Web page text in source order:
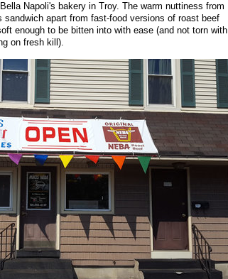
Napoli's bakery in Troy. The warm nuttiness from
apart from fast-food versions of roast beef
enough to be bitten into with ease (and not torn with
on fresh kill).